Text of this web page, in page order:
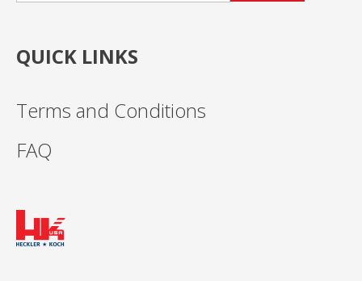
QUICK LINKS
Terms and Conditions
FAQ